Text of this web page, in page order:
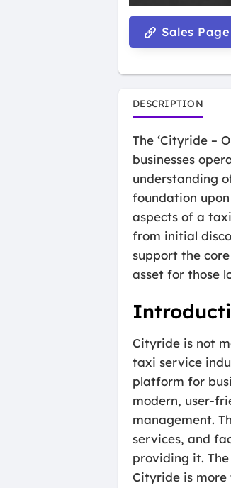
Sales Page
DESCRIPTION
The ‘Cityride –
businesses
understanding
foundation
aspects of a
from initial
support the
asset for those
Cityride is not
taxi service
platform for
modern, user-
management.
services, and
providing it.
Cityride is more